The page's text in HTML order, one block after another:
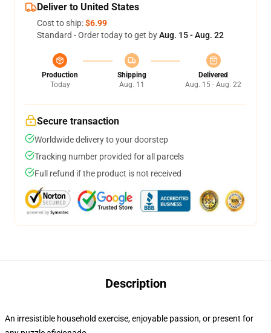
Deliver to United States
Cost to ship:$6.99
Standard - Order today to get byAug. 15 - Aug. 22
Production
Today
Shipping
Aug. 11
Delivered
Aug. 15 - Aug. 22
Secure transaction
Worldwide delivery to your doorstep
Tracking number provided for all parcels
Full refund if the product is not received
Description
An irresistible household exercise, enjoyable passion, or present for